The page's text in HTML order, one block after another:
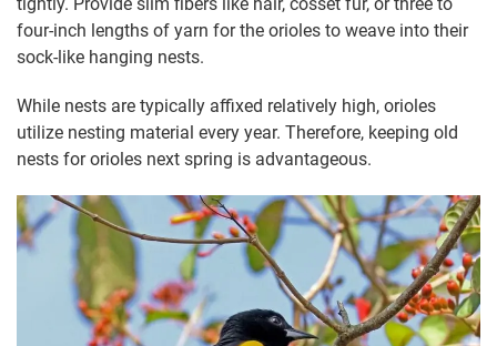
four-inch lengths of yarn for the orioles to weave into their
sock-like hanging nests.
While nests are typically affixed relatively high, orioles
utilize nesting material every year. Therefore, keeping old
nests for orioles next spring is advantageous.